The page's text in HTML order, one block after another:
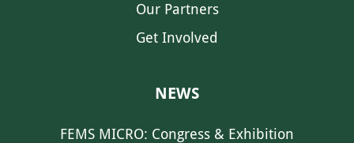
Our Partners
Get Involved
NEWS
FEMS MICRO: Congress & Exhibition